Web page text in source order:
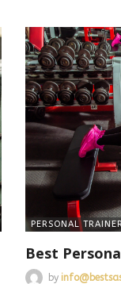
PERSONAL
Best
by